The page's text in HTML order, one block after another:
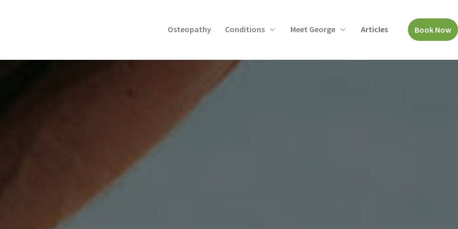
Osteopathy Conditions
Open
Meet George
Open
Articles Book Now